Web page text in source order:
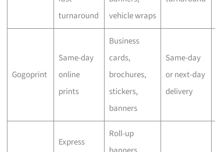
turnaround
vehicle wraps
Gogoprint
Same-day
online
prints
Business
cards,
brochures,
stickers,
banners
Same-day
or next-day
delivery
Express
Roll-up